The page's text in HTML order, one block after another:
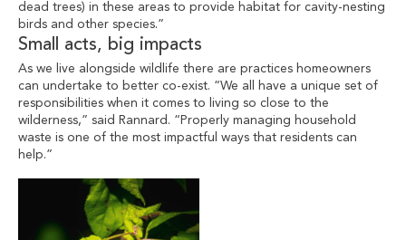
dead trees) in these areas to provide habitat for cavity-nesting
birds and other species.”
Small acts, big impacts
As we live alongside wildlife there are practices homeowners
can undertake to better co-exist. “We all have a unique set of
responsibilities when it comes to living so close to the
wilderness,” said Rannard. “Properly managing household
waste is one of the most impactful ways that residents can
help.”